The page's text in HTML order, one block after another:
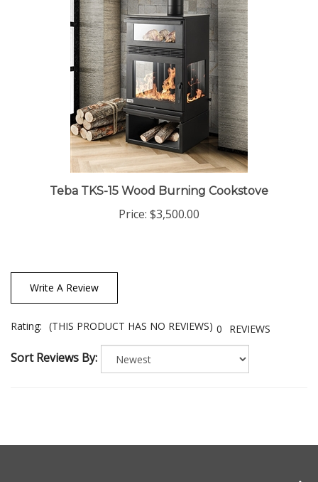
Teba TKS-15 Wood Burning Cookstove
Price: $3,500.00
Write A Review
Rating: (THIS PRODUCT HAS NO REVIEWS) 0 REVIEWS
Sort Reviews By: